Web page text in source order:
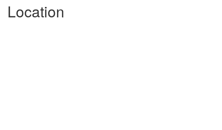
Location